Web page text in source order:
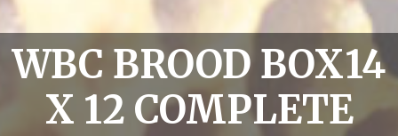
WBC BROOD BOX14
X 12 COMPLETE